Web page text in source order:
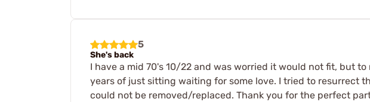
5
She's back
I have a mid 70's 10/22 and was worried it would not fit, but
years of just sitting waiting for some love. I tried to resurrect
could not be removed/replaced. Thank you for the perfect